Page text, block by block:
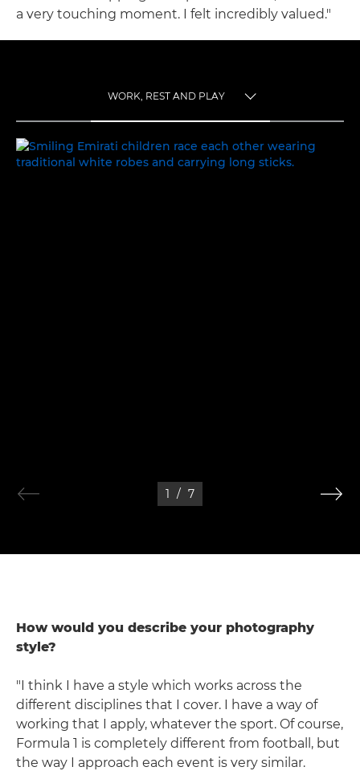
a very touching moment. I felt incredibly valued."
WORK, REST AND PLAY
WORK, REST AND PLAY
1 / 7
How would you describe your photography
style?
"I think I have a style which works across the
different disciplines that I cover. I have a way of
working that I apply, whatever the sport. Of course,
Formula 1 is completely different from football, but
the way I approach each event is very similar.